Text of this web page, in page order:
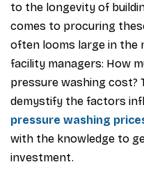
to the longevity of
comes to procuring
often looms large in the
facility managers: How
pressure washing cost?
demystify the factors
pressure washing
with the knowledge to
investment.